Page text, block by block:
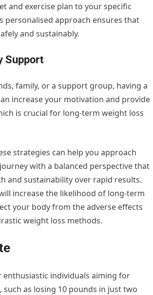
and exercise plan to your specific
personalised approach ensures that
and sustainably.
Support
family, or a support group, having a
increase your motivation and provide
is crucial for long-term weight loss
strategies can help you approach
with a balanced perspective that
and sustainability over rapid results.
increase the likelihood of long-term
your body from the adverse effects
weight loss methods.
individuals aiming for
such as losing 10 pounds in just two